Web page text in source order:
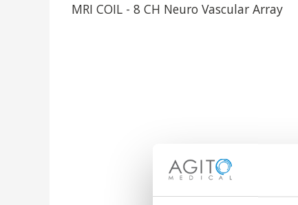
MRI COIL - 8 CH Neuro Vascular Array